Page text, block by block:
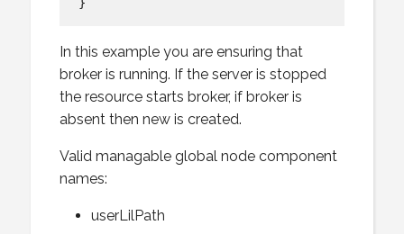
In this example you are ensuring that
broker is running. If the server is stopped
the resource starts broker, if broker is
absent then new is created.
Valid managable global node component
names:
userLilPath